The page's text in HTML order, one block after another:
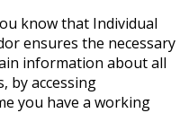
know that Individual
ensures the necessary
information about all
by accessing
you have a working